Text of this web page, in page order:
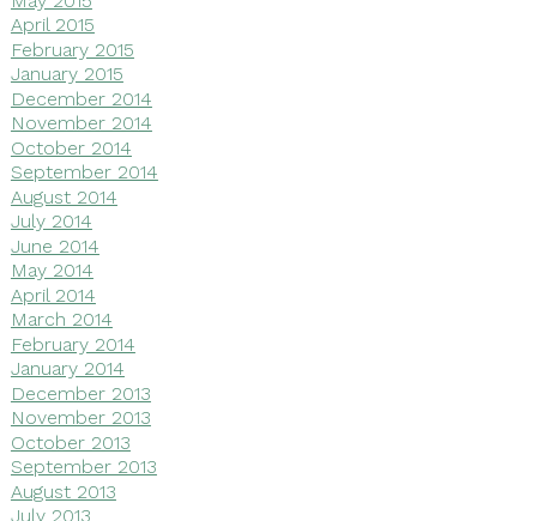
April 2015
February 2015
January 2015
December 2014
November 2014
October 2014
September 2014
August 2014
July 2014
June 2014
May 2014
April 2014
March 2014
February 2014
January 2014
December 2013
November 2013
October 2013
September 2013
August 2013
July 2013